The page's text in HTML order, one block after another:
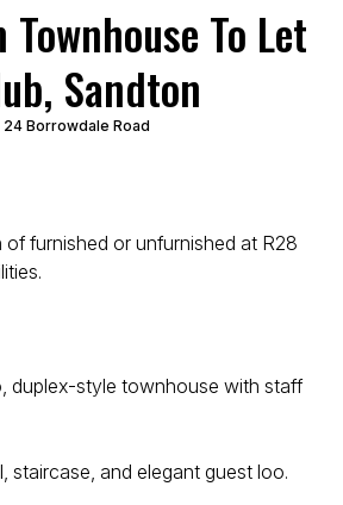
To Let
Sandton
Borrowdale Road
furnished or unfurnished at R28
duplex-style townhouse with staff
staircase, and elegant guest loo.